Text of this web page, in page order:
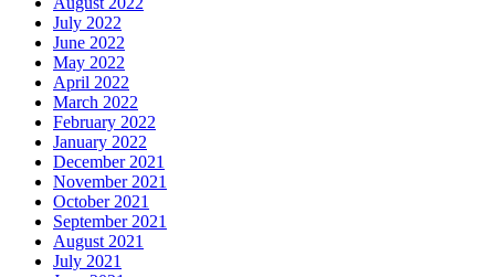
July 2022
June 2022
May 2022
April 2022
March 2022
February 2022
January 2022
December 2021
November 2021
October 2021
September 2021
August 2021
July 2021